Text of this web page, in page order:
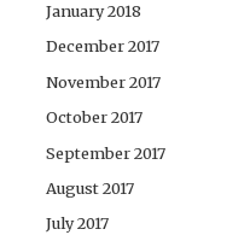
January 2018
December 2017
November 2017
October 2017
September 2017
August 2017
July 2017